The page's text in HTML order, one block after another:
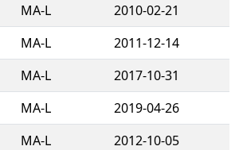
MA-L
2010-02-21
MA-L
2011-12-14
MA-L
2017-10-31
MA-L
2019-04-26
MA-L
2012-10-05